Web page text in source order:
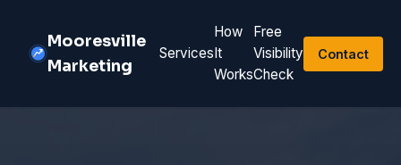
Mooresville
Marketing
Services
How
It
Works
Free
Visibility
Check
Contact